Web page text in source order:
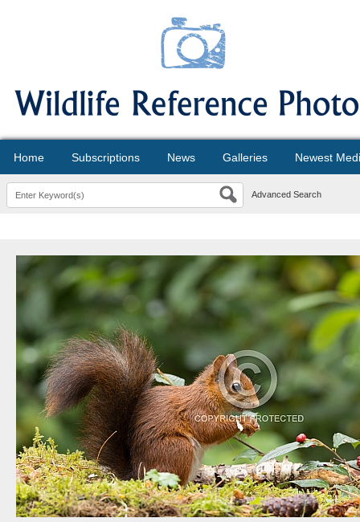
Home Subscriptions News Galleries Newest
Advanced Search